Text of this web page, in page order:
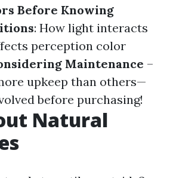
Before Knowing
: How light interacts
perception color
Maintenance –
upkeep than others—
before purchasing!
Natural